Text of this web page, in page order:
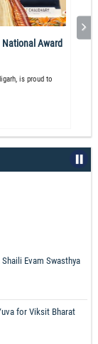
Award
is proud to
for Viksit Bharat